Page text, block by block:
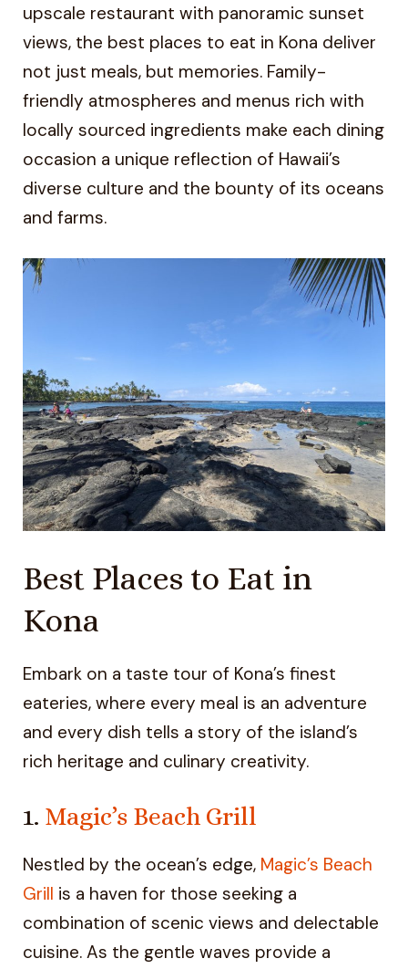
upscale restaurant with panoramic sunset
views, the best places to eat in Kona deliver
not just meals, but memories. Family-
friendly atmospheres and menus rich with
locally sourced ingredients make each dining
occasion a unique reflection of Hawaii’s
diverse culture and the bounty of its oceans
and farms.
Best Places to Eat in
Kona
Embark on a taste tour of Kona’s finest
eateries, where every meal is an adventure
and every dish tells a story of the island’s
rich heritage and culinary creativity.
1. Magic’s Beach Grill
Nestled by the ocean’s edge, Magic’s Beach
Grill is a haven for those seeking a
combination of scenic views and delectable
cuisine. As the gentle waves provide a